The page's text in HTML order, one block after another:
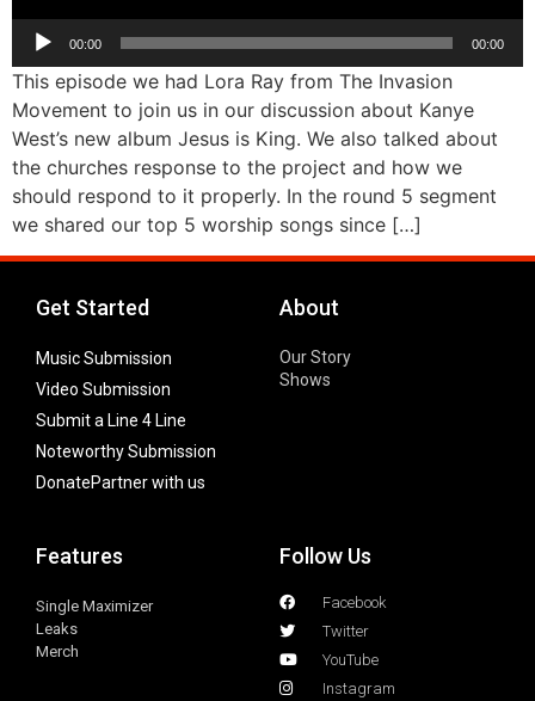
Audio
00:00 00:00
This episode we had Lora Ray from The Invasion
Movement to join us in our discussion about Kanye
West’s new album Jesus is King. We also talked about
the churches response to the project and how we
should respond to it properly. In the round 5 segment
we shared our top 5 worship songs since […]
Get Started
Music Submission
Video Submission
Submit a Line 4 Line
Noteworthy Submission
DonatePartner with us
About
Our Story
Shows
Features
Single Maximizer
Leaks
Merch
Follow Us
Facebook
Twitter
YouTube
Instagram